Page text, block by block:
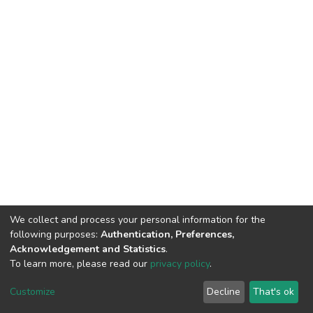
DSpace software copyright © 2002-2026 LYRASIS
End User Agreement
We collect and process your personal information for the
following purposes: Authentication, Preferences,
Acknowledgement and Statistics.
To learn more, please read our privacy policy.
Customize Decline That's ok